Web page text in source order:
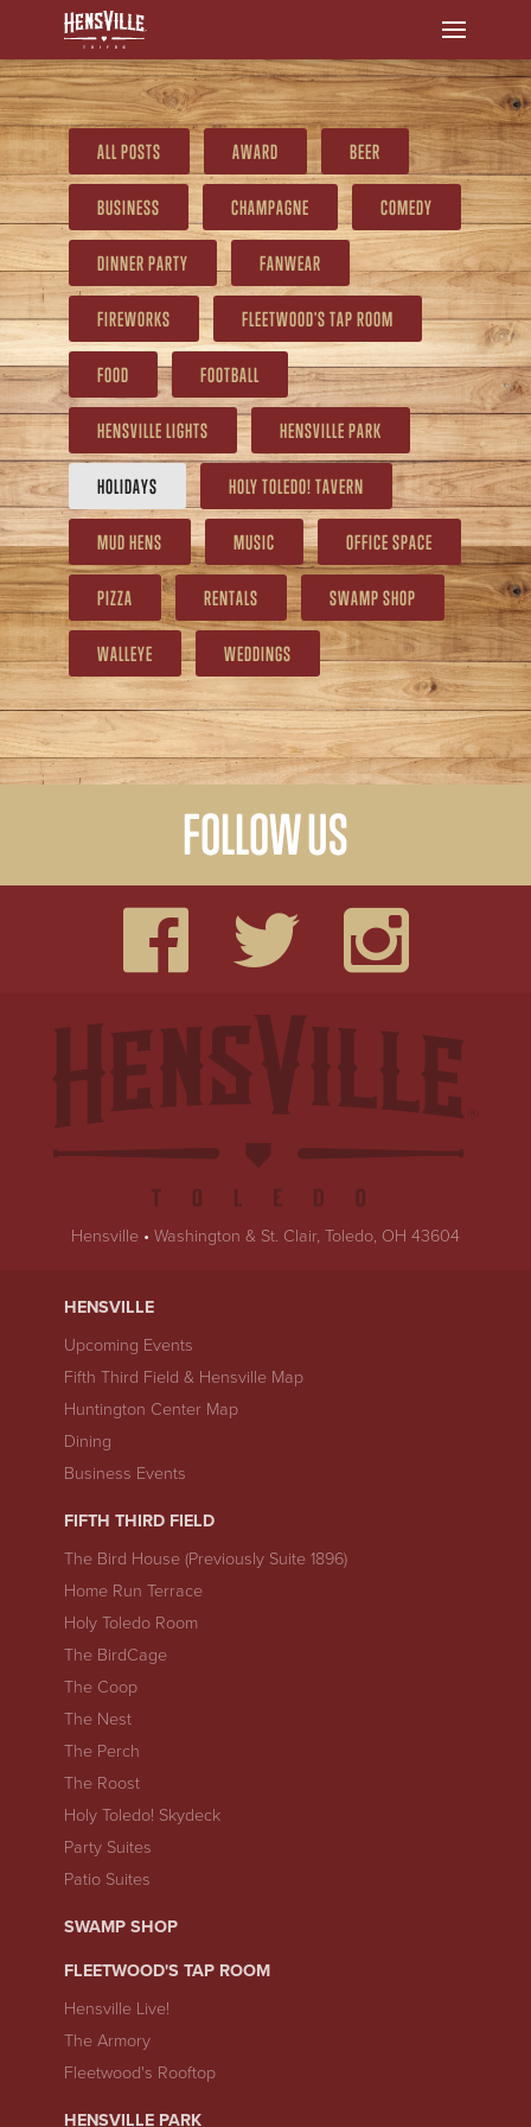
ALL POSTS AWARD BEER
BUSINESS CHAMPAGNE COMEDY
DINNER PARTY FANWEAR
FIREWORKS FLEETWOOD'S TAP ROOM
FOOD FOOTBALL
HENSVILLE LIGHTS HENSVILLE PARK
HOLIDAYS HOLY TOLEDO! TAVERN
MUD HENS MUSIC OFFICE SPACE
PIZZA RENTALS SWAMP SHOP
WALLEYE WEDDINGS
FOLLOW US
Hensville • Washington & St. Clair, Toledo, OH 43604
HENSVILLE
Upcoming Events
Fifth Third Field & Hensville Map
Huntington Center Map
Dining
Business Events
FIFTH THIRD FIELD
The Bird House (Previously Suite 1896)
Home Run Terrace
Holy Toledo Room
The BirdCage
The Coop
The Nest
The Perch
The Roost
Holy Toledo! Skydeck
Party Suites
Patio Suites
SWAMP SHOP
FLEETWOOD'S TAP ROOM
Hensville Live!
The Armory
Fleetwood's Rooftop
HENSVILLE PARK